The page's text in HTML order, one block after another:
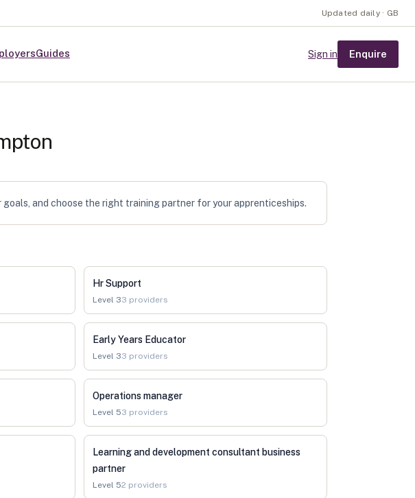
Updated daily · GB
Guides Sign in Enquire
and choose the right training partner for your apprenticeships.
Hr Support
Level 33 providers
Early Years Educator
Level 33 providers
Operations manager
Level53 providers
Learning and development consultant business
partner
Level52 providers